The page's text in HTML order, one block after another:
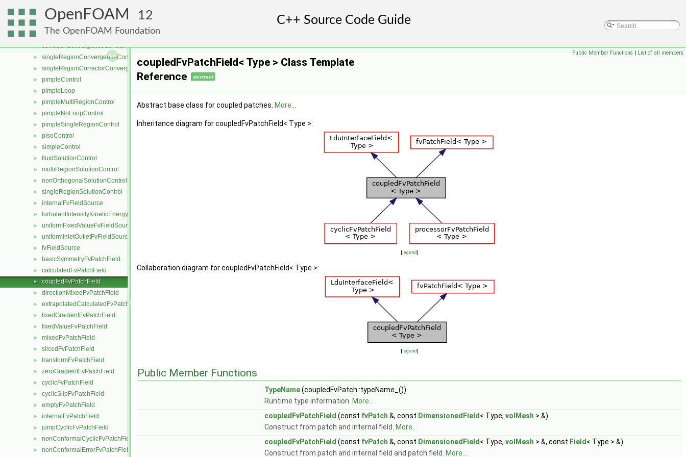
OpenFOAM 12
The OpenFOAM Foundation
porosityModelList
pressureReference
convergenceControl
► correctorConvergenceControl
► singleRegionConvergenceControl
► singleRegionCorrectorConvergenceControl
► pimpleControl
► pimpleLoop
► pimpleMultiRegionControl
► pimpleNoLoopControl
► pimpleSingleRegionControl
► pisoControl
► simpleControl
► fluidSolutionControl
► multiRegionSolutionControl
► nonOrthogonalSolutionControl
► singleRegionSolutionControl
► internalFvFieldSource
► turbulentIntensityKineticEnergyFvScalarFieldSource
► uniformFixedValueFvFieldSource
► uniformInletOutletFvFieldSource
► fvFieldSource
► basicSymmetryFvPatchField
► calculatedFvPatchField
► coupledFvPatchField
► directionMixedFvPatchField
► extrapolatedCalculatedFvPatchField
► fixedGradientFvPatchField
► fixedValueFvPatchField
► mixedFvPatchField
► slicedFvPatchField
► transformFvPatchField
► zeroGradientFvPatchField
► cyclicFvPatchField
► cyclicSlipFvPatchField
► emptyFvPatchField
► internalFvPatchField
► jumpCyclicFvPatchField
► nonConformalCyclicFvPatchField
► nonConformalErrorFvPatchField
Public Member Functions | List of all members
coupledFvPatchField< Type > Class Template
Reference
abstract
Abstract base class for coupled patches. More...
Inheritance diagram for coupledFvPatchField< Type >:
[legend]
Collaboration diagram for coupledFvPatchField< Type >:
[legend]
Public Member Functions
TypeName(coupledFvPatch::typeName_())
Runtime type information. More...
coupledFvPatchField (const fvPatch &, const DimensionedField< Type, volMesh > &)
Construct from patch and internal field. More...
coupledFvPatchField (const fvPatch &, const DimensionedField< Type, volMesh > &, const Field< Type > &)
Construct from patch and internal field and patch field. More...